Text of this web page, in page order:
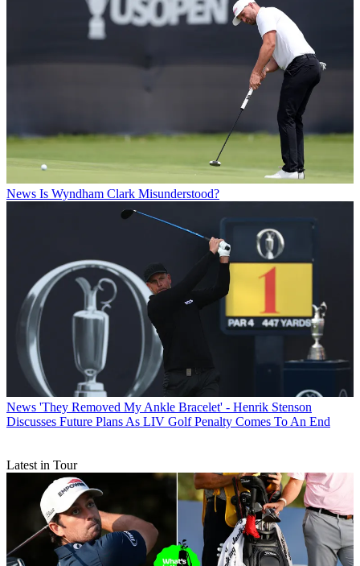
News Is Wyndham Clark Misunderstood?
News 'They Removed My Ankle Bracelet' - Henrik Stenson
Discusses Future Plans As LIV Golf Penalty Comes To An End
Latest in Tour